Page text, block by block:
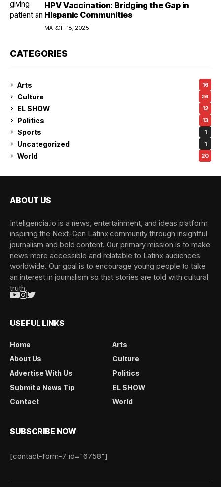
HPV Vaccination: Bridging the Gap in
Hispanic Communities
MARCH 18, 2025
CATEGORIES
Arts 16
Culture 26
EL SHOW 12
Politics 13
Sports 1
Uncategorized 1
World 20
ABOUT US
Inteligencia.io is a news, entertainment, and ideas platform
inspiring the Next-Gen Latinx community through insightful
journalism and bold content. Our primary mission is to make
news more accessible and relatable to Latinx audiences
worldwide. Our goal is to encourage young people to take
an interest in journalism so that stories are told with cultural
truth.
USEFUL LINKS
Home
Arts
About Us
Culture
Advertise With Us
Politics
Submit a News Tip
EL SHOW
Contact
World
SUBSCRIBE NOW
[contact-form-7 id="6758"]